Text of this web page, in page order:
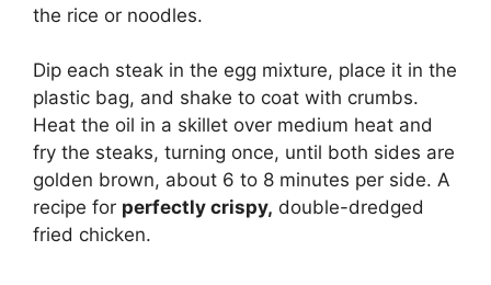
the rice or noodles.
Dip each steak in the egg mixture, place it in the
plastic bag, and shake to coat with crumbs.
Heat the oil in a skillet over medium heat and
fry the steaks, turning once, until both sides are
golden brown, about 6 to 8 minutes per side. A
recipe for perfectly crispy, double-dredged
fried chicken.